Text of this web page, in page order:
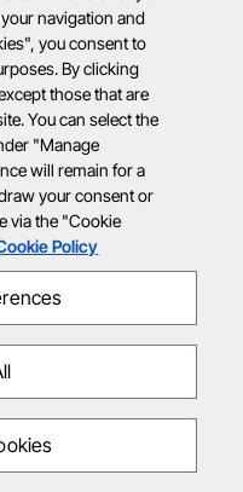
navigation and
you consent to
By clicking
those that are
You can select the
"Manage
will remain for a
your consent or
via the "Cookie
Policy